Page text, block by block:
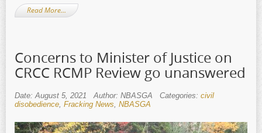
Read More…
Concerns to Minister of Justice on
CRCC RCMP Review go unanswered
Date: August 5, 2021 Author: NBASGA Categories: civil
disobedience, Fracking News, NBASGA